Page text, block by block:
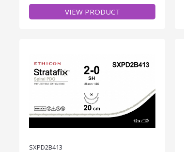
VIEW PRODUCT
SXPD2B413